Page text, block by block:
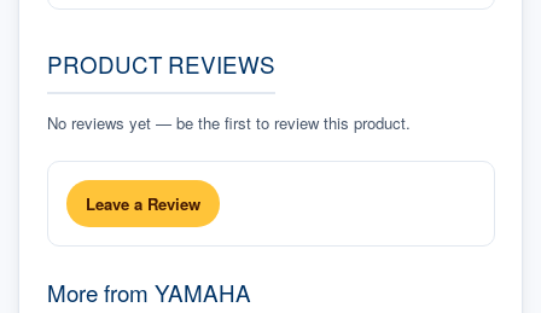
PRODUCT REVIEWS
No reviews yet — be the first to review this product.
Leave a Review
More from YAMAHA